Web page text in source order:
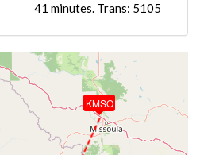
41 minutes. Trans: 5105
KMSO